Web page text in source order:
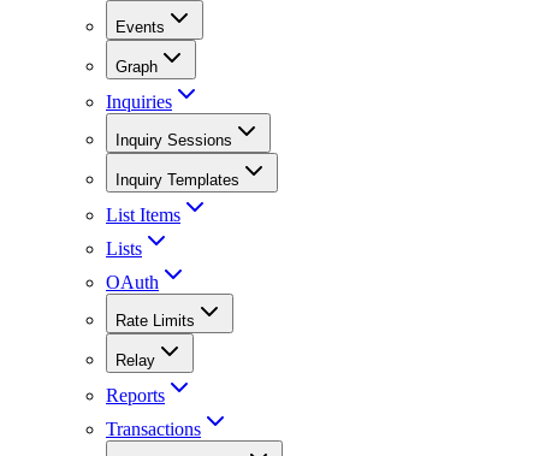
Events
Graph
Inquiries
Inquiry Sessions
Inquiry Templates
List Items
Lists
OAuth
Rate Limits
Relay
Reports
Transactions